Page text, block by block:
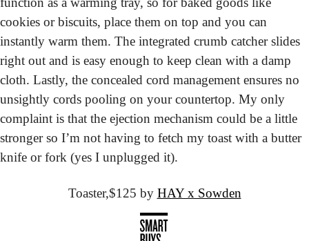
cookies or biscuits, place them on top and you can
instantly warm them. The integrated crumb catcher slides
right out and is easy enough to keep clean with a damp
cloth. Lastly, the concealed cord management ensures no
unsightly cords pooling on your countertop. My only
complaint is that the ejection mechanism could be a little
stronger so I’m not having to fetch my toast with a butter
knife or fork (yes I unplugged it).
Toaster,$125 by HAY x Sowden